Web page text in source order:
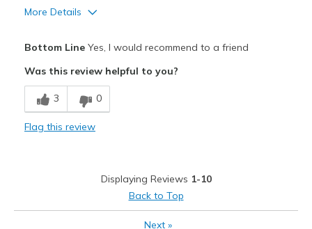
Sizing
More Details
Breathe Well
Comfortable
Casual Wear
Bottom LineYes, I would recommend to a friend
Was this review helpful to you?
3 0
Flag this review
Displaying Reviews 1-10
Back to Top
Next»